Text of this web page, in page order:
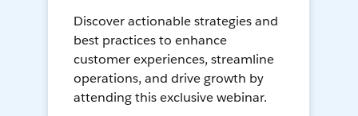
Discover actionable strategies and
best practices to enhance
customer experiences, streamline
operations, and drive growth by
attending this exclusive webinar.